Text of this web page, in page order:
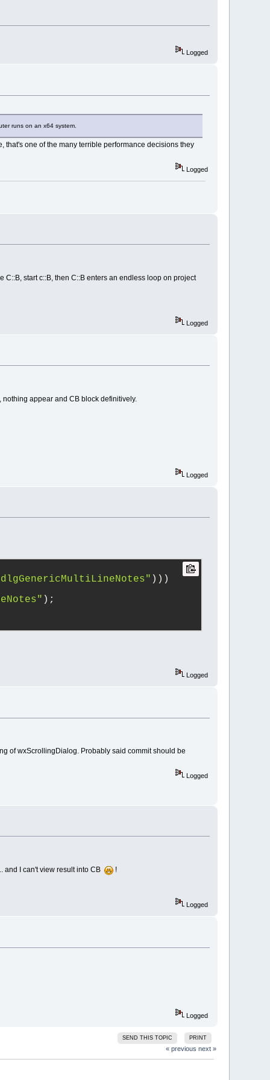
Logged
runs on an x64 system.
that's one of the many terrible performance decisions they
Logged
start c::B, then C::B enters an endless loop on project
Logged
appear and CB block definitively.
Logged
)))
);
Logged
of wxScrollingDialog. Probably said commit should be
Logged
and I can't view result into CB
!
Logged
Logged
SEND THIS TOPIC PRINT
« previous next »